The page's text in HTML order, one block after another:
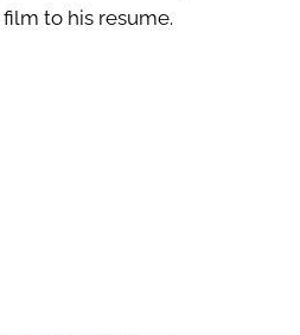
to his resume.